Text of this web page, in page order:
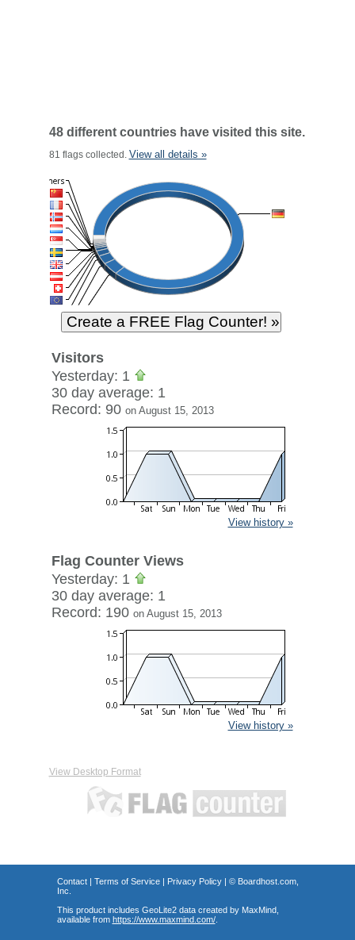
48 different countries have visited this site.
81 flags collected. View all details »
Visitors
Yesterday: 1
30 day average: 1
Record: 90 on August 15, 2013
View history »
Flag Counter Views
Yesterday: 1
30 day average: 1
Record: 190 on August 15, 2013
View history »
View Desktop Format
Contact| Terms of Service| Privacy Policy| © Boardhost.com,
Inc.
This product includes GeoLite2 data created by MaxMind,
available from https://www.maxmind.com/.